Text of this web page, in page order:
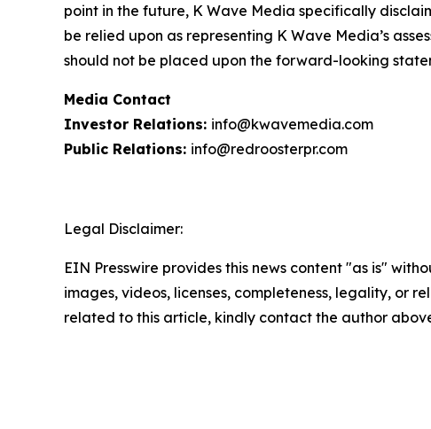
point in the future, K Wave Media specifically
be relied upon as representing K Wave Media’s
should not be placed upon the forward-looking
Media Contact
Investor Relations: info@kwavemedia.com
Public Relations: info@redroosterpr.com
Legal Disclaimer:
EIN Presswire provides this news content "as is"
images, videos, licenses, completeness, legality, or
related to this article, kindly contact the author